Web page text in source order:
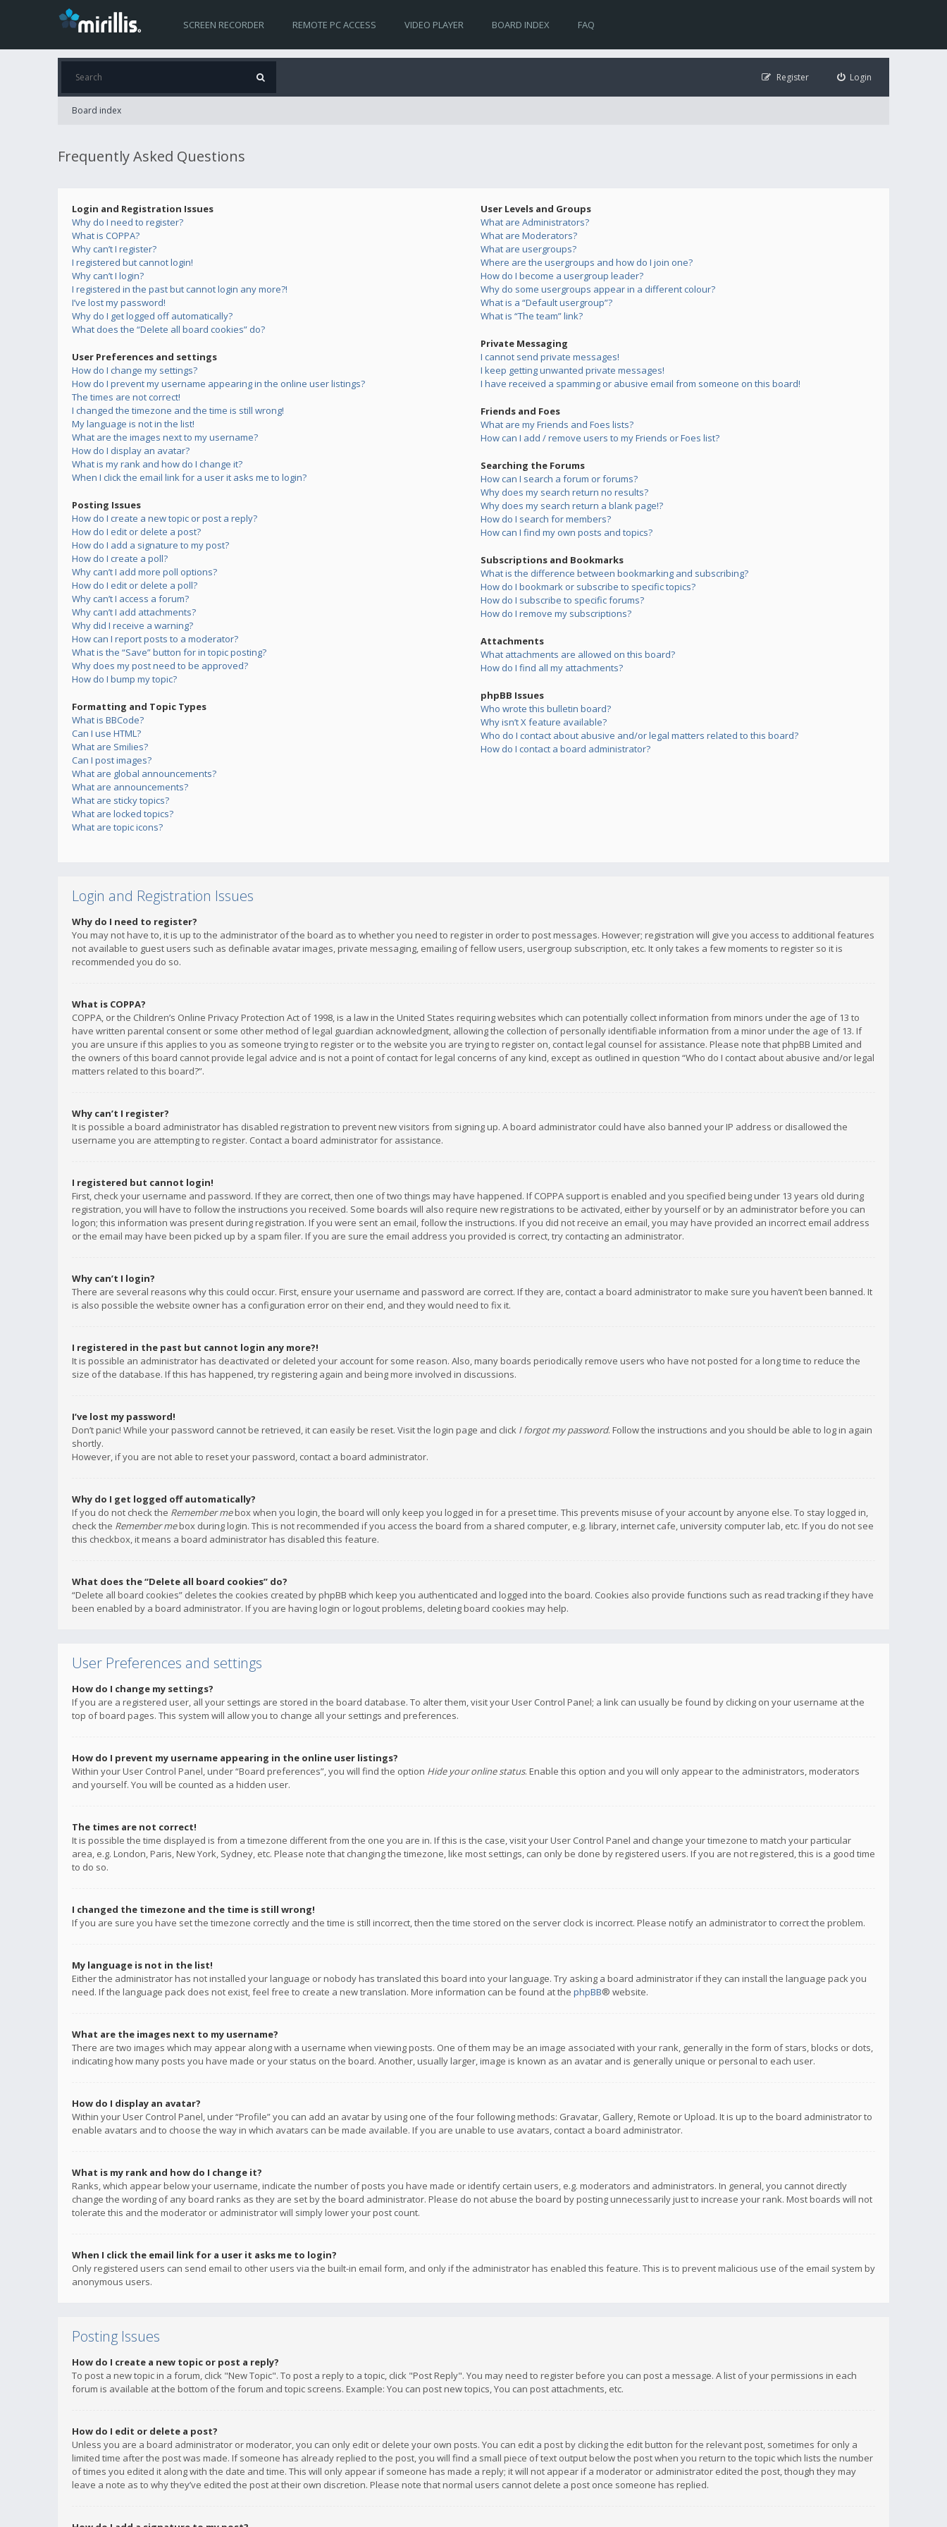
SCREEN RECORDER REMOTE PC ACCESS VIDEO PLAYER BOARD INDEX FAQ
Login
Register
Board index
Frequently Asked Questions
Login and Registration Issues
Why do I need to register?
What is COPPA?
Why can’t I register?
I registered but cannot login!
Why can’t I login?
I registered in the past but cannot login any more?!
I’ve lost my password!
Why do I get logged off automatically?
What does the “Delete all board cookies” do?
User Preferences and settings
How do I change my settings?
How do I prevent my username appearing in the online user listings?
The times are not correct!
I changed the timezone and the time is still wrong!
My language is not in the list!
What are the images next to my username?
How do I display an avatar?
What is my rank and how do I change it?
When I click the email link for a user it asks me to login?
Posting Issues
How do I create a new topic or post a reply?
How do I edit or delete a post?
How do I add a signature to my post?
How do I create a poll?
Why can’t I add more poll options?
How do I edit or delete a poll?
Why can’t I access a forum?
Why can’t I add attachments?
Why did I receive a warning?
How can I report posts to a moderator?
What is the “Save” button for in topic posting?
Why does my post need to be approved?
How do I bump my topic?
Formatting and Topic Types
What is BBCode?
Can I use HTML?
What are Smilies?
Can I post images?
What are global announcements?
What are announcements?
What are sticky topics?
What are locked topics?
What are topic icons?
User Levels and Groups
What are Administrators?
What are Moderators?
What are usergroups?
Where are the usergroups and how do I join one?
How do I become a usergroup leader?
Why do some usergroups appear in a different colour?
What is a “Default usergroup”?
What is “The team” link?
Private Messaging
I cannot send private messages!
I keep getting unwanted private messages!
I have received a spamming or abusive email from someone on this board!
Friends and Foes
What are my Friends and Foes lists?
How can I add / remove users to my Friends or Foes list?
Searching the Forums
How can I search a forum or forums?
Why does my search return no results?
Why does my search return a blank page!?
How do I search for members?
How can I find my own posts and topics?
Subscriptions and Bookmarks
What is the difference between bookmarking and subscribing?
How do I bookmark or subscribe to specific topics?
How do I subscribe to specific forums?
How do I remove my subscriptions?
Attachments
What attachments are allowed on this board?
How do I find all my attachments?
phpBB Issues
Who wrote this bulletin board?
Why isn’t X feature available?
Who do I contact about abusive and/or legal matters related to this board?
How do I contact a board administrator?
Login and Registration Issues
Why do I need to register?
You may not have to, it is up to the administrator of the board as to whether you need to register in order to post messages. However; registration will give you access to additional features
not available to guest users such as definable avatar images, private messaging, emailing of fellow users, usergroup subscription, etc. It only takes a few moments to register so it is
recommended you do so.
What is COPPA?
COPPA, or the Children’s Online Privacy Protection Act of 1998, is a law in the United States requiring websites which can potentially collect information from minors under the age of 13 to
have written parental consent or some other method of legal guardian acknowledgment, allowing the collection of personally identifiable information from a minor under the age of 13. If
you are unsure if this applies to you as someone trying to register or to the website you are trying to register on, contact legal counsel for assistance. Please note that phpBB Limited and
the owners of this board cannot provide legal advice and is not a point of contact for legal concerns of any kind, except as outlined in question “Who do I contact about abusive and/or legal
matters related to this board?”.
Why can’t I register?
It is possible a board administrator has disabled registration to prevent new visitors from signing up. A board administrator could have also banned your IP address or disallowed the
username you are attempting to register. Contact a board administrator for assistance.
I registered but cannot login!
First, check your username and password. If they are correct, then one of two things may have happened. If COPPA support is enabled and you specified being under 13 years old during
registration, you will have to follow the instructions you received. Some boards will also require new registrations to be activated, either by yourself or by an administrator before you can
logon; this information was present during registration. If you were sent an email, follow the instructions. If you did not receive an email, you may have provided an incorrect email address
or the email may have been picked up by a spam filer. If you are sure the email address you provided is correct, try contacting an administrator.
Why can’t I login?
There are several reasons why this could occur. First, ensure your username and password are correct. If they are, contact a board administrator to make sure you haven’t been banned. It
is also possible the website owner has a configuration error on their end, and they would need to fix it.
I registered in the past but cannot login any more?!
It is possible an administrator has deactivated or deleted your account for some reason. Also, many boards periodically remove users who have not posted for a long time to reduce the
size of the database. If this has happened, try registering again and being more involved in discussions.
I’ve lost my password!
Don’t panic! While your password cannot be retrieved, it can easily be reset. Visit the login page and click I forgot my password. Follow the instructions and you should be able to log in again
shortly.
However, if you are not able to reset your password, contact a board administrator.
Why do I get logged off automatically?
If you do not check the Remember mebox when you login, the board will only keep you logged in for a preset time. This prevents misuse of your account by anyone else. To stay logged in,
check the Remember mebox during login. This is not recommended if you access the board from a shared computer, e.g. library, internet cafe, university computer lab, etc. If you do not see
this checkbox, it means a board administrator has disabled this feature.
What does the “Delete all board cookies” do?
“Delete all board cookies” deletes the cookies created by phpBB which keep you authenticated and logged into the board. Cookies also provide functions such as read tracking if they have
been enabled by a board administrator. If you are having login or logout problems, deleting board cookies may help.
User Preferences and settings
How do I change my settings?
If you are a registered user, all your settings are stored in the board database. To alter them, visit your User Control Panel; a link can usually be found by clicking on your username at the
top of board pages. This system will allow you to change all your settings and preferences.
How do I prevent my username appearing in the online user listings?
Within your User Control Panel, under “Board preferences”, you will find the option Hide your online status. Enable this option and you will only appear to the administrators, moderators
and yourself. You will be counted as a hidden user.
The times are not correct!
It is possible the time displayed is from a timezone different from the one you are in. If this is the case, visit your User Control Panel and change your timezone to match your particular
area, e.g. London, Paris, New York, Sydney, etc. Please note that changing the timezone, like most settings, can only be done by registered users. If you are not registered, this is a good time
to do so.
I changed the timezone and the time is still wrong!
If you are sure you have set the timezone correctly and the time is still incorrect, then the time stored on the server clock is incorrect. Please notify an administrator to correct the problem.
My language is not in the list!
Either the administrator has not installed your language or nobody has translated this board into your language. Try asking a board administrator if they can install the language pack you
need. If the language pack does not exist, feel free to create a new translation. More information can be found at the phpBB® website.
What are the images next to my username?
There are two images which may appear along with a username when viewing posts. One of them may be an image associated with your rank, generally in the form of stars, blocks or dots,
indicating how many posts you have made or your status on the board. Another, usually larger, image is known as an avatar and is generally unique or personal to each user.
How do I display an avatar?
Within your User Control Panel, under “Profile” you can add an avatar by using one of the four following methods: Gravatar, Gallery, Remote or Upload. It is up to the board administrator to
enable avatars and to choose the way in which avatars can be made available. If you are unable to use avatars, contact a board administrator.
What is my rank and how do I change it?
Ranks, which appear below your username, indicate the number of posts you have made or identify certain users, e.g. moderators and administrators. In general, you cannot directly
change the wording of any board ranks as they are set by the board administrator. Please do not abuse the board by posting unnecessarily just to increase your rank. Most boards will not
tolerate this and the moderator or administrator will simply lower your post count.
When I click the email link for a user it asks me to login?
Only registered users can send email to other users via the built-in email form, and only if the administrator has enabled this feature. This is to prevent malicious use of the email system by
anonymous users.
Posting Issues
How do I create a new topic or post a reply?
To post a new topic in a forum, click "New Topic". To post a reply to a topic, click "Post Reply". You may need to register before you can post a message. A list of your permissions in each
forum is available at the bottom of the forum and topic screens. Example: You can post new topics, You can post attachments, etc.
How do I edit or delete a post?
Unless you are a board administrator or moderator, you can only edit or delete your own posts. You can edit a post by clicking the edit button for the relevant post, sometimes for only a
limited time after the post was made. If someone has already replied to the post, you will find a small piece of text output below the post when you return to the topic which lists the number
of times you edited it along with the date and time. This will only appear if someone has made a reply; it will not appear if a moderator or administrator edited the post, though they may
leave a note as to why they’ve edited the post at their own discretion. Please note that normal users cannot delete a post once someone has replied.